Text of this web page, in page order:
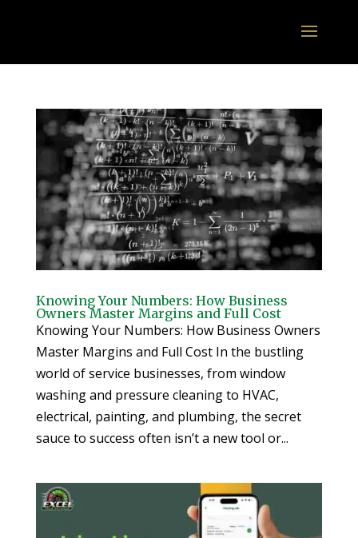
Knowing Your Numbers: How Business
Owners Master Margins and Full Cost
Knowing Your Numbers: How Business Owners
Master Margins and Full Cost In the bustling
world of service businesses, from window
washing and pressure cleaning to HVAC,
electrical, painting, and plumbing, the secret
sauce to success often isn’t a new tool or...